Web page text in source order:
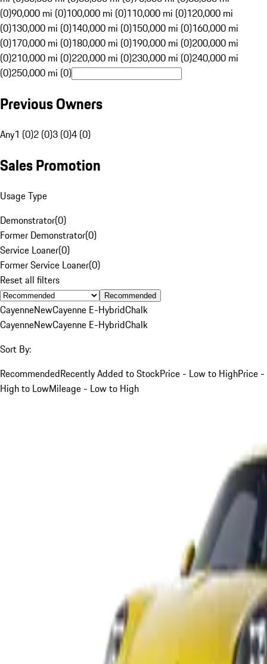
(0)90,000 mi (0)100,000 mi (0)110,000 mi (0)120,000 mi
(0)130,000 mi (0)140,000 mi (0)150,000 mi (0)160,000 mi
(0)170,000 mi (0)180,000 mi (0)190,000 mi (0)200,000 mi
(0)210,000 mi (0)220,000 mi (0)230,000 mi (0)240,000 mi
(0)250,000 mi (0)
Previous Owners
Any1 (0)2 (0)3 (0)4 (0)
Sales Promotion
Usage Type
Demonstrator(0)
Former Demonstrator(0)
Service Loaner(0)
Former Service Loaner(0)
Reset all filters
Recommended
CayenneNewCayenne E-HybridChalk
CayenneNewCayenne E-HybridChalk
Sort By:
RecommendedRecently Added to StockPrice - Low to HighPrice -
High to LowMileage - Low to High